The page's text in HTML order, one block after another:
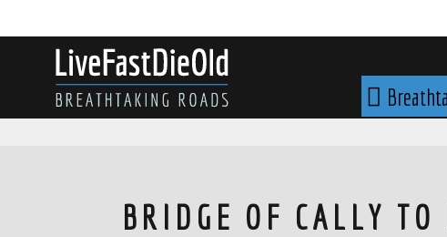
to
LIVE FAST DIE OLD
BRIDGE OF CALLY TO